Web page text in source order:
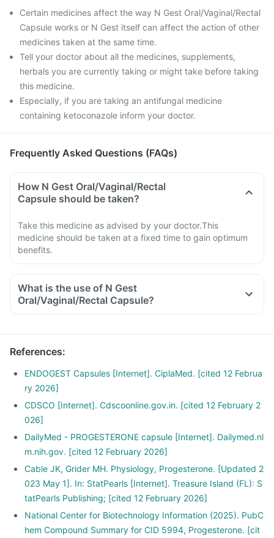
Certain medicines affect the way N Gest Oral/Vaginal/Rectal
Capsule works or N Gest itself can affect the action of other
medicines taken at the same time.
Tell your doctor about all the medicines, supplements,
herbals you are currently taking or might take before taking
this medicine.
Especially, if you are taking an antifungal medicine
containing ketoconazole inform your doctor.
Frequently Asked Questions (FAQs)
How N Gest Oral/Vaginal/Rectal
Capsule should be taken?
Take this medicine as advised by your doctor.This
medicine should be taken at a fixed time to gain optimum
benefits.
What is the use of N Gest
Oral/Vaginal/Rectal Capsule?
References:
ENDOGEST Capsules [Internet]. CiplaMed. [cited 12 Februa
ry 2026]
CDSCO [Internet]. Cdscoonline.gov.in. [cited 12 February 2
026]
DailyMed - PROGESTERONE capsule [Internet]. Dailymed.nl
m.nih.gov. [cited 12 February 2026]
Cable JK, Grider MH. Physiology, Progesterone. [Updated 2
023 May 1]. In: StatPearls [Internet]. Treasure Island (FL): S
tatPearls Publishing; [cited 12 February 2026]
National Center for Biotechnology Information (2025). PubC
hem Compound Summary for CID 5994, Progesterone. [cit